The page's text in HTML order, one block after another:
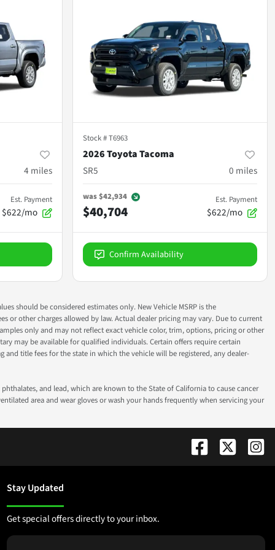
4 miles
Est. Payment
$622/mo
Stock #T6963
2026 Toyota Tacoma
SR5
0 miles
was$42,934
$40,704
Est. Payment
$622/mo
Confirm Availability
should be considered estimates only. New Vehicle MSRP is the
or other charges allowed by law. Actual dealer pricing may vary. Due to current
only and may not reflect exact vehicle color, trim, options, pricing or other
may be available for qualified individuals. Certain offers require certain
title fees for the state in which the vehicle will be registered, any dealer-
and lead, which are known to the State of California to cause cancer
area and wear gloves or wash your hands frequently when servicing your
Stay Updated
Get special offers directly to your inbox.